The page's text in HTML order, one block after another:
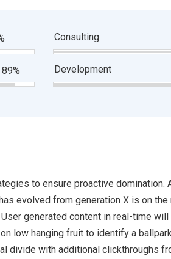
Consulting
89% Development
to ensure proactive domination.
evolved from generation X is on the
generated content in real-time will
low hanging fruit to identify a
divide with additional clickthroughs